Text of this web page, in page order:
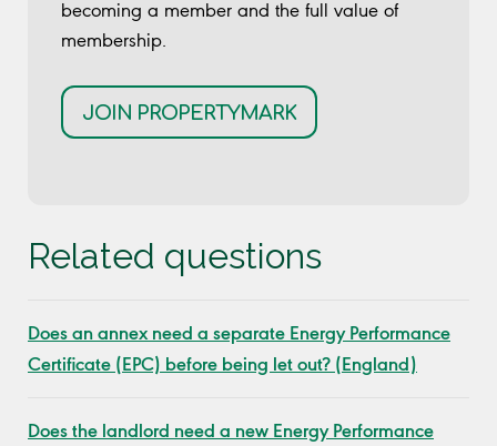
becoming a member and the full value of
membership.
JOIN PROPERTYMARK
Related questions
Does an annex need a separate Energy Performance
Certificate (EPC) before being let out? (England)
Does the landlord need a new Energy Performance